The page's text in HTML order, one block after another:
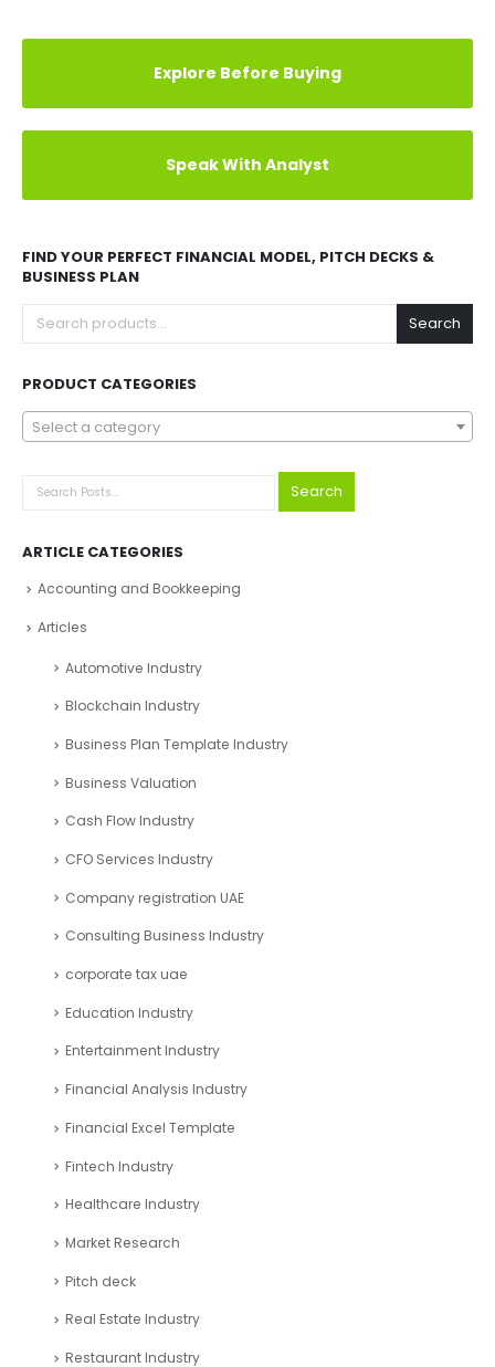
Explore Before Buying
Speak With Analyst
FIND YOUR PERFECT FINANCIAL MODEL, PITCH DECKS &
BUSINESS PLAN
Search
PRODUCT CATEGORIES
Select a category
Search
ARTICLE CATEGORIES
Accounting and Bookkeeping
Articles
Automotive Industry
Blockchain Industry
Business Plan Template Industry
Business Valuation
Cash Flow Industry
CFO Services Industry
Company registration UAE
Consulting Business Industry
corporate tax uae
Education Industry
Entertainment Industry
Financial Analysis Industry
Financial Excel Template
Fintech Industry
Healthcare Industry
Market Research
Pitch deck
Real Estate Industry
Restaurant Industry